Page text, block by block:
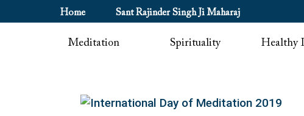
Home Sant Rajinder Singh Ji Maharaj
Meditation Spirituality Healthy